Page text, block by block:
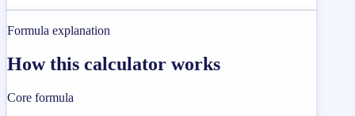
Formula explanation
How this calculator works
Core formula